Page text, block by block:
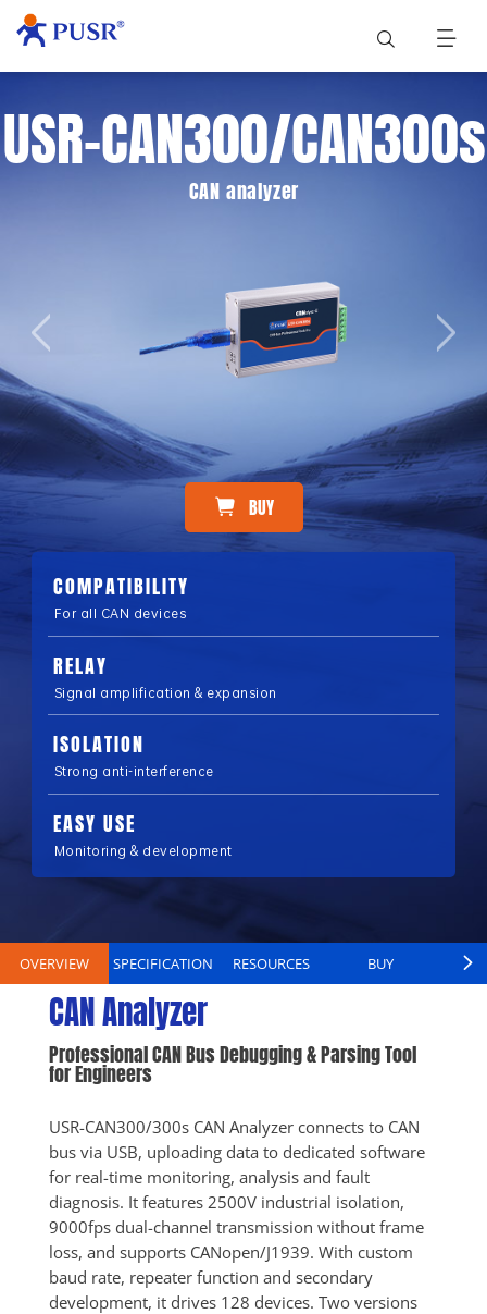
USR-CAN300/CAN300s
CAN analyzer
BUY
COMPATIBILITY
For all CAN devices
RELAY
Signal amplification & expansion
ISOLATION
Strong anti-interference
EASY USE
Monitoring & development
OVERVIEW SPECIFICATION RESOURCES BUY
CAN Analyzer
Professional CAN Bus Debugging & Parsing Tool
for Engineers
USR-CAN300/300s CAN Analyzer connects to CAN
bus via USB, uploading data to dedicated software
for real-time monitoring, analysis and fault
diagnosis. It features 2500V industrial isolation,
9000fps dual-channel transmission without frame
loss, and supports CANopen/J1939. With custom
baud rate, repeater function and secondary
development, it drives 128 devices. Two versions